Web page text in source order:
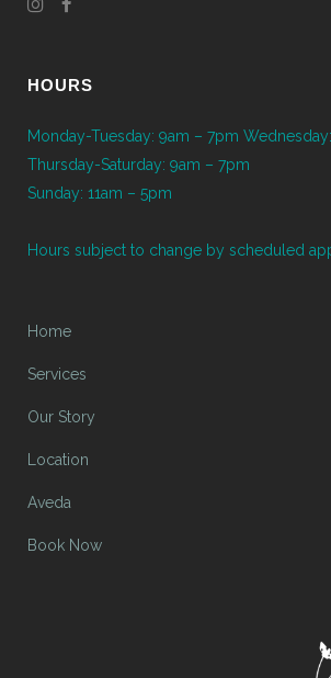
HOURS
Monday-Tuesday: 9am – 7pm
Thursday-Saturday: 9am – 7pm
Sunday: 11am – 5pm
Hours subject to change by scheduled
Home
Services
Our Story
Location
Aveda
Book Now